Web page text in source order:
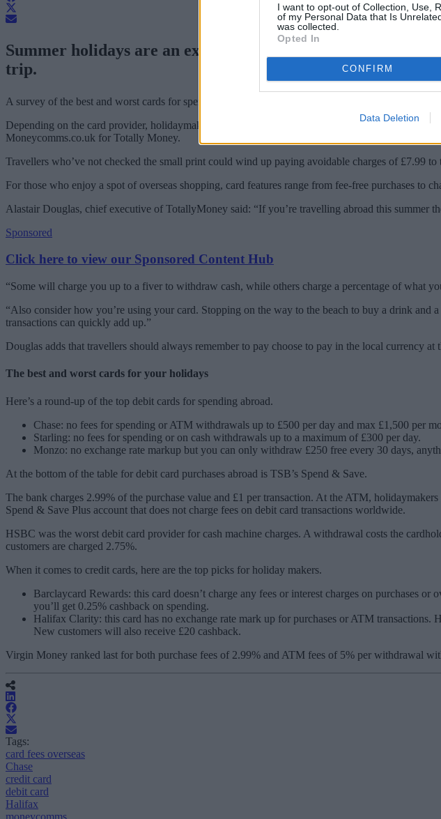
I want to opt-out of Collection, Use,
of my Personal Data that Is
was collected.
Opted In
CONFIRM
Data Deletion
Summer holidays are an expensive affair and choosing the
trip.
A survey of the best and worst cards for spending abroad this summer revealed stark differences
Depending on the card provider, holidaymakers can withdraw up to £500 a day fee free from a
Moneycomms.co.uk for Totally Money.
Travellers who’ve not checked the small print could wind up paying avoidable charges of £7.99 to
For those who enjoy a spot of overseas shopping, card features range from fee-free purchases to
Alastair Douglas, chief executive of TotallyMoney said: “If you’re travelling abroad this summer
Sponsored
Click here to view our Sponsored Content Hub
“Some will charge you up to a fiver to withdraw cash, while others charge a percentage of what
“Also consider how you’re using your card. Stopping on the way to the beach to buy a drink
transactions can quickly add up.”
Douglas adds that travellers should always remember to pay choose to pay in the local currency
The best and worst cards for your holidays
Here’s a round-up of the top debit cards for spending abroad.
Chase: no fees for spending or ATM withdrawals up to £500 per day and max £1,500 per
Starling: no fees for spending or on cash withdrawals up to a maximum of £300 per day.
Monzo: no exchange rate markup but you can only withdraw £250 free every 30 days,
At the bottom of the table for debit card purchases abroad is TSB’s Spend & Save.
The bank charges 2.99% of the purchase value and £1 per transaction. At the ATM,
Spend & Save Plus account that does not charge fees on debit card transactions worldwide.
HSBC was the worst debit card provider for cash machine charges. A withdrawal costs the
customers are charged 2.75%.
When it comes to credit cards, here are the top picks for holiday makers.
Barclaycard Rewards: this card doesn’t charge any fees or interest charges on purchases
you’ll get 0.25% cashback on spending.
Halifax Clarity: this card has no exchange rate mark up for purchases or ATM
New customers will also receive £20 cashback.
Virgin Money ranked last for both purchase fees of 2.99% and ATM fees of 5% per withdrawal
Tags:
card fees overseas
Chase
credit card
debit card
Halifax
moneycomms